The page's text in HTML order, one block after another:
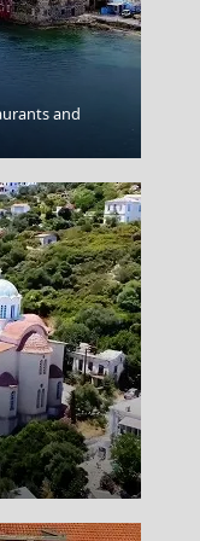
and